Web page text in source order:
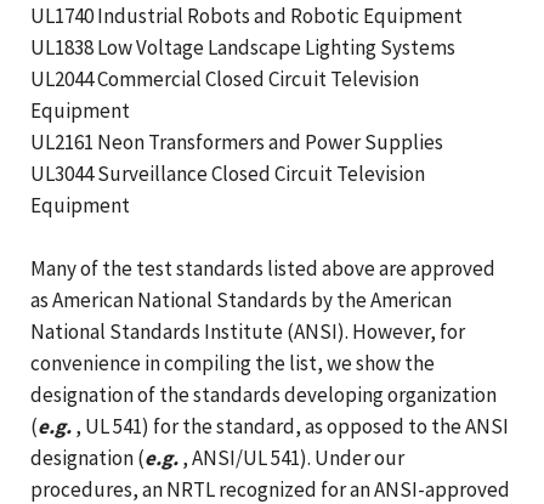
UL1740 Industrial Robots and Robotic Equipment
UL1838 Low Voltage Landscape Lighting Systems
UL2044 Commercial Closed Circuit Television
Equipment
UL2161 Neon Transformers and Power Supplies
UL3044 Surveillance Closed Circuit Television
Equipment
Many of the test standards listed above are approved
as American National Standards by the American
National Standards Institute (ANSI). However, for
convenience in compiling the list, we show the
designation of the standards developing organization
(e.g., UL 541) for the standard, as opposed to the ANSI
designation (e.g., ANSI/UL 541). Under our
procedures, an NRTL recognized for an ANSI-approved